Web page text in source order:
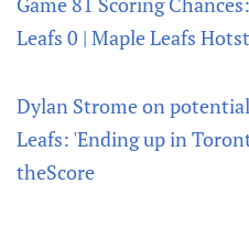
Leafs 0 | Maple Leafs
Dylan Strome on
Leafs: 'Ending up in
theScore